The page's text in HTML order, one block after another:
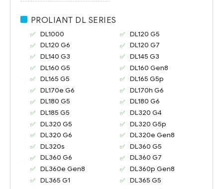
PROLIANT DL SERIES
DL1000
DL120 G5
DL120 G6
DL120 G7
DL140 G3
DL145 G3
DL160 G5
DL160 Gen8
DL165 G5
DL165 G5p
DL170e G6
DL170h G6
DL180 G5
DL180 G6
DL185 G5
DL320 G4
DL320 G5
DL320 G5p
DL320 G6
DL320e Gen8
DL320s
DL360 G5
DL360 G6
DL360 G7
DL360e Gen8
DL360p Gen8
DL365 G1
DL365 G5